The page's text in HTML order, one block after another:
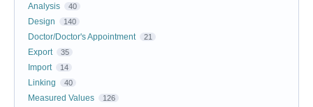
Analysis 40
Design 140
Doctor/Doctor's Appointment 21
Export 35
Import 14
Linking 40
Measured Values 126